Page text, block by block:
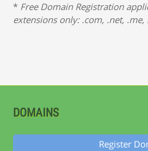
* Free Domain Registration
extensions only: .com, .net,
DOMAINS
Register